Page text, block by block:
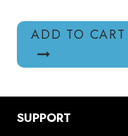
ADD TO CART
SUPPORT